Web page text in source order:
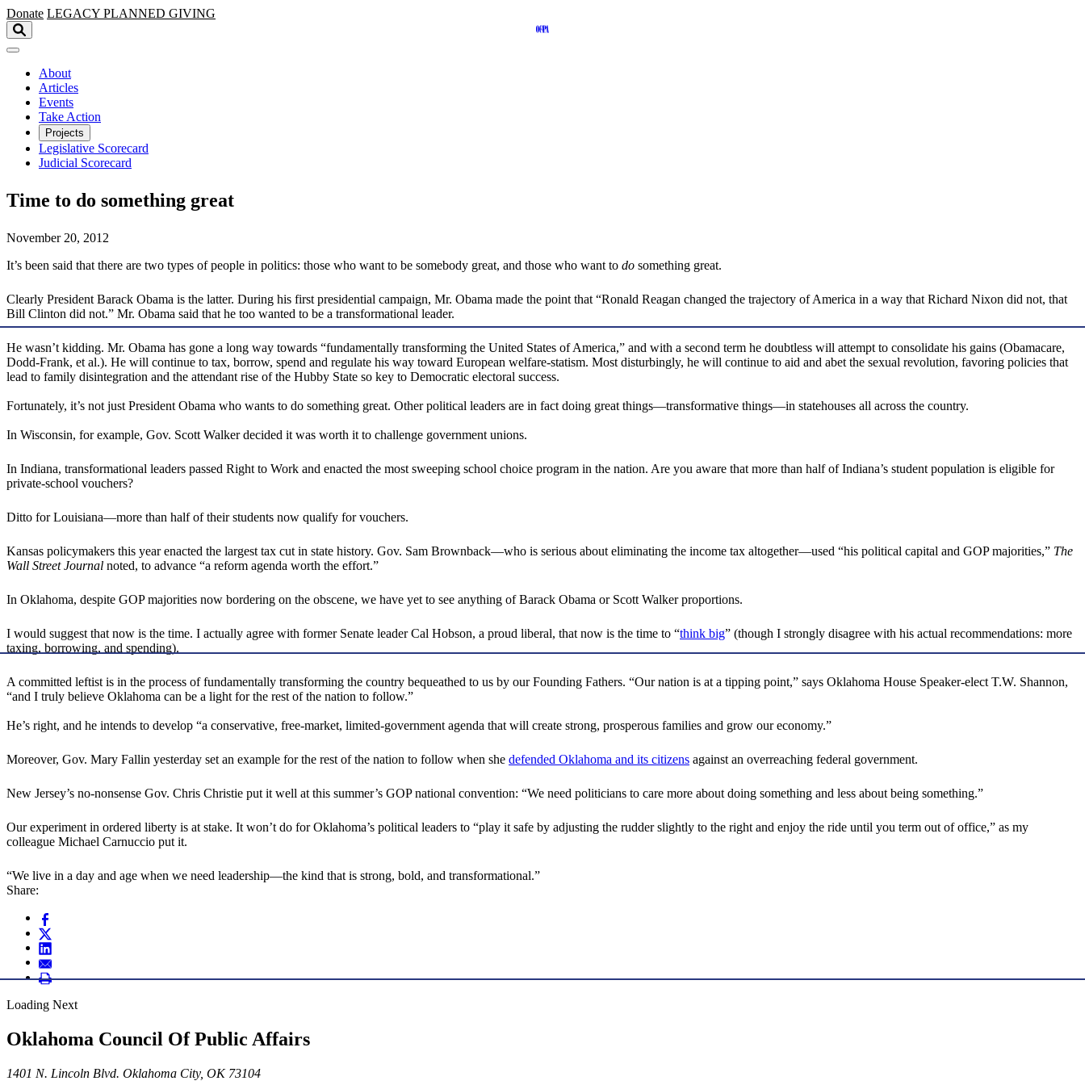
Skip to main content
Donate LEGACY PLANNED GIVING
About
Articles
Events
Take Action
Projects
Legislative Scorecard
Judicial Scorecard
Time to do something great
November 20, 2012
It’s been said that there are two types of people in politics: those who want to be somebody great, and those who want to do something great.
Clearly President Barack Obama is the latter. During his first presidential campaign, Mr. Obama made the point that “Ronald Reagan changed the trajectory of America in a way that Richard Nixon did not, that
Bill Clinton did not.” Mr. Obama said that he too wanted to be a transformational leader.
He wasn’t kidding. Mr. Obama has gone a long way towards “fundamentally transforming the United States of America,” and with a second term he doubtless will attempt to consolidate his gains (Obamacare,
Dodd-Frank, et al.). He will continue to tax, borrow, spend and regulate his way toward European welfare-statism. Most disturbingly, he will continue to aid and abet the sexual revolution, favoring policies that
lead to family disintegration and the attendant rise of the Hubby State so key to Democratic electoral success.
Fortunately, it’s not just President Obama who wants to do something great. Other political leaders are in fact doing great things—transformative things—in statehouses all across the country.
In Wisconsin, for example, Gov. Scott Walker decided it was worth it to challenge government unions.
In Indiana, transformational leaders passed Right to Work and enacted the most sweeping school choice program in the nation. Are you aware that more than half of Indiana’s student population is eligible for
private-school vouchers?
Ditto for Louisiana—more than half of their students now qualify for vouchers.
Kansas policymakers this year enacted the largest tax cut in state history. Gov. Sam Brownback—who is serious about eliminating the income tax altogether—used “his political capital and GOP majorities,” The
Wall Street Journal noted, to advance “a reform agenda worth the effort.”
In Oklahoma, despite GOP majorities now bordering on the obscene, we have yet to see anything of Barack Obama or Scott Walker proportions.
I would suggest that now is the time. I actually agree with former Senate leader Cal Hobson, a proud liberal, that now is the time to “think big” (though I strongly disagree with his actual recommendations: more
taxing, borrowing, and spending).
A committed leftist is in the process of fundamentally transforming the country bequeathed to us by our Founding Fathers. “Our nation is at a tipping point,” says Oklahoma House Speaker-elect T.W. Shannon,
“and I truly believe Oklahoma can be a light for the rest of the nation to follow.”
He’s right, and he intends to develop “a conservative, free-market, limited-government agenda that will create strong, prosperous families and grow our economy.”
Moreover, Gov. Mary Fallin yesterday set an example for the rest of the nation to follow when she defended Oklahoma and its citizens against an overreaching federal government.
New Jersey’s no-nonsense Gov. Chris Christie put it well at this summer’s GOP national convention: “We need politicians to care more about doing something and less about being something.”
Our experiment in ordered liberty is at stake. It won’t do for Oklahoma’s political leaders to “play it safe by adjusting the rudder slightly to the right and enjoy the ride until you term out of office,” as my
colleague Michael Carnuccio put it.
“We live in a day and age when we need leadership—the kind that is strong, bold, and transformational.”
Share:
Loading Next
Oklahoma Council Of Public Affairs
1401 N. Lincoln Blvd. Oklahoma City, OK 73104